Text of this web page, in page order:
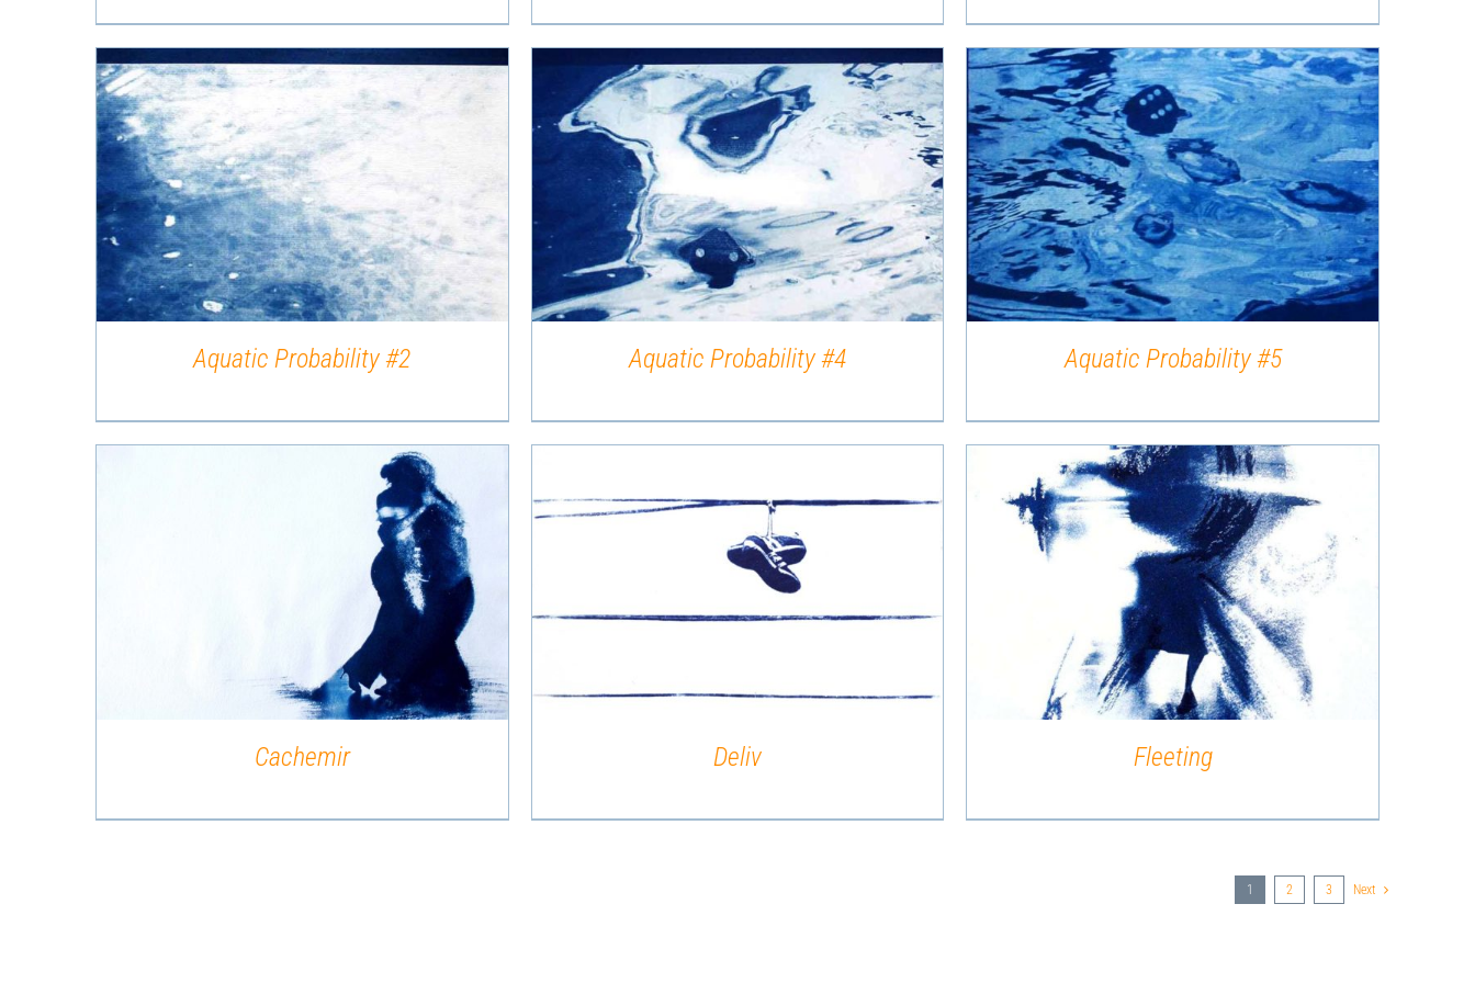
QUICK VIEW
Aquatic Probability #2 Aquatic Probability #4
QUICK VIEW
Aquatic Probability #5
Cachemir
QUICK VIEW
Deliv
QUICK VIEW
Fleeting
1 2 3 Next